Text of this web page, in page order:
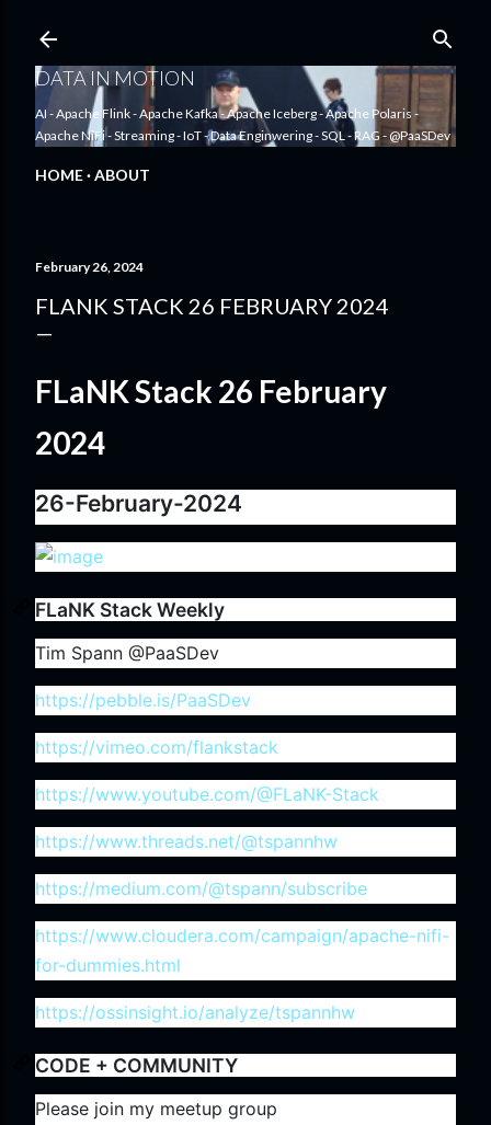
DATA IN MOTION
AI - Apache Flink - Apache Kafka - Apache Iceberg - Apache Polaris -
Apache NiFi - Streaming - IoT - Data Enginwering - SQL - RAG - @PaaSDev
HOME ABOUT
February 26, 2024
FLANK STACK 26 FEBRUARY 2024
FLaNK Stack 26 February
2024
26-February-2024
FLaNK Stack Weekly
Tim Spann @PaaSDev
https://pebble.is/PaaSDev
https://vimeo.com/flankstack
https://www.youtube.com/@FLaNK-Stack
https://www.threads.net/@tspannhw
https://medium.com/@tspann/subscribe
https://www.cloudera.com/campaign/apache-nifi-
for-dummies.html
https://ossinsight.io/analyze/tspannhw
CODE + COMMUNITY
Please join my meetup group